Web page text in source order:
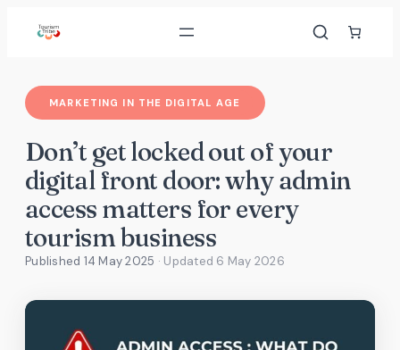
MARKETING IN THE DIGITAL AGE
Don’t get locked out of your
digital front door: why admin
access matters for every
tourism business
Published 14 May 2025 · Updated 6 May 2026